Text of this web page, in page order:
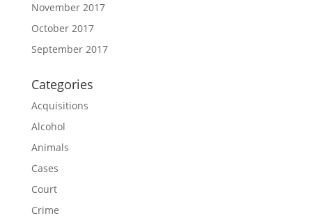
November 2017
October 2017
September 2017
Categories
Acquisitions
Alcohol
Animals
Cases
Court
Crime